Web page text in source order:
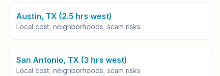
Austin, TX (2.5 hrs west)
Local cost, neighborhoods, scam risks
San Antonio, TX (3 hrs west)
Local cost, neighborhoods, scam risks